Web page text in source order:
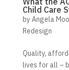
Child Care
byAngela
Redesign
Quality,
lives for all –